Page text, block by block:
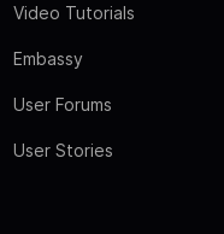
Video Tutorials
Embassy
User Forums
User Stories